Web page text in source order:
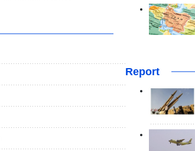
Report